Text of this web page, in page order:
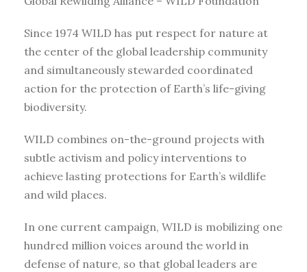
Since 1974 WILD has put respect for nature at
the center of the global leadership community
and simultaneously stewarded coordinated
action for the protection of Earth’s life-giving
biodiversity.
WILD combines on-the-ground projects with
subtle activism and policy interventions to
achieve lasting protections for Earth’s wildlife
and wild places.
In one current campaign, WILD is mobilizing one
hundred million voices around the world in
defense of nature, so that global leaders are